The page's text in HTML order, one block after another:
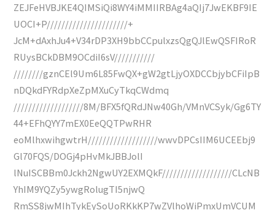
ZEJFeHVBJKE4QIMSiQi8WY4iMMIIRBAg4aQIj7JwEKBF9IE
UOCI+P//////////////////////+
JcM+dAxhJu4+V34rDP3XH9bbCCpulxzsQgQJlEwQSFIRoR
RUysBCkDBM9OCdiI6sV///////////
////////gznCEl9Um6L85FwQX+gW2gtLjyOXDCCbjybCFiIpB
nDQkdFYRdpXeZpMXuCyTkqCWdmq
///////////////////8M/BFX5fQRdJNw40Gh/VMnVCSyk/Gg6TY
44+EFhQYY7mEX0EeQQTPwRHR
eoMlhxwihgwtrH///////////////////wwvDPCsIIM6UCEEbj9
Gl70FQS/DOGj4pHvMkJBBJolI
lNuISCBBm0Jckh2NgwUY2EXMQkF///////////////////CLcNB
YhIM9YQZy5ywgRolugTI5njwQ
RmSS8jwMIhTykEySoUoRKkKP7wZVlhoWiPmxUmVCUM